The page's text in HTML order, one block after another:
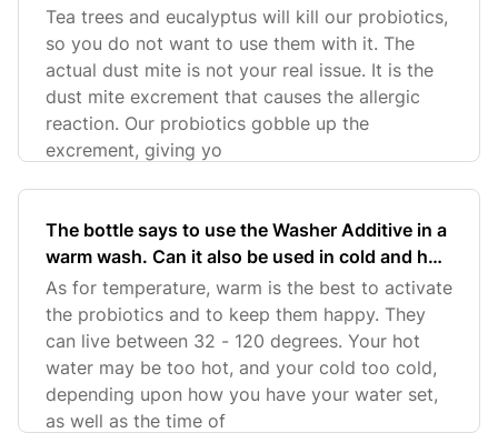
the Washer Additive replace those additives or
can I use them both together?
Tea trees and eucalyptus will kill our probiotics,
so you do not want to use them with it. The
actual dust mite is not your real issue. It is the
dust mite excrement that causes the allergic
reaction. Our probiotics gobble up the
excrement, giving yo
The bottle says to use the Washer Additive in a
warm wash. Can it also be used in cold and hot
washes?
As for temperature, warm is the best to activate
the probiotics and to keep them happy. They
can live between 32 - 120 degrees. Your hot
water may be too hot, and your cold too cold,
depending upon how you have your water set,
as well as the time of